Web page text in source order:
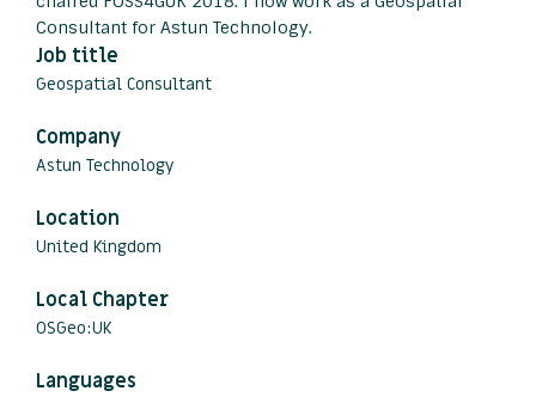
Consultant for Astun Technology.
Job title
Geospatial Consultant
Company
Astun Technology
Location
United Kingdom
Local Chapter
OSGeo:UK
Languages